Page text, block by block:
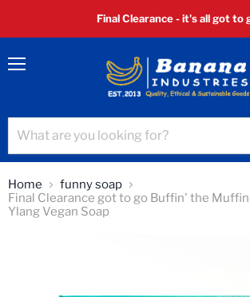
Final Clearance - it's all got to
Home
funny soap
Final Clearance got to go Buffin' the
Ylang Vegan Soap